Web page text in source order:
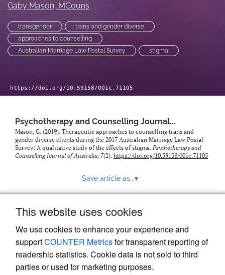
This website uses cookies
We use cookies to enhance your experience and
supportCOUNTER Metricsfor transparent reporting of
readership statistics. Cookie data is not sold to third
parties or used for marketing purposes.
feed)
Gaby Mason, MCouns
transgender
trans and gender diverse
approaches to counselling
Australian Marriage Law Postal Survey
stigma
https://doi.org/10.59158/001c.71105
Psychotherapy and Counselling Journal...
Mason, G. (2019). Therapeutic approaches to counselling trans and
gender diverse clients during the 2017 Australian Marriage Law Postal
Survey: A qualitative study of the effects of stigma. Psychotherapy and
Counselling Journal of Australia, 7(2). https://doi.org/10.59158/001c.71105
Save article as...▾